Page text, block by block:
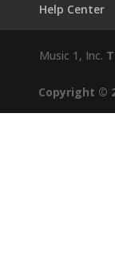
Help Center
Music 1, Inc.
Copyright ©